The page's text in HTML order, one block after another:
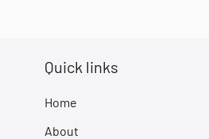
Quick links
Home
About